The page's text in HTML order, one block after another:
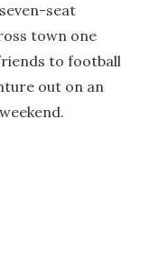
seat
town one
to football
out on an